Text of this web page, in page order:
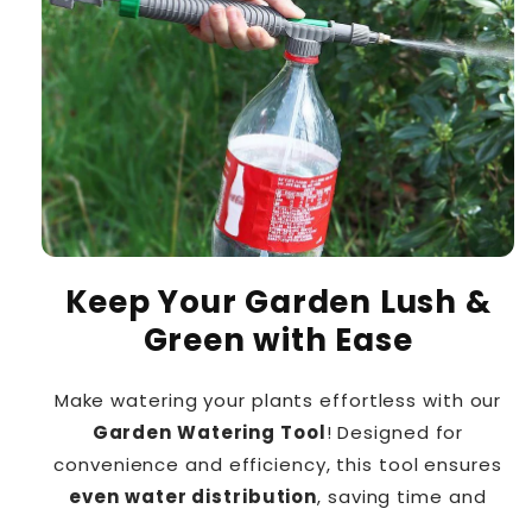
Keep Your Garden Lush &
Green with Ease
Make watering your plants effortless with our
Garden Watering Tool! Designed for
convenience and efficiency, this tool ensures
even water distribution, saving time and